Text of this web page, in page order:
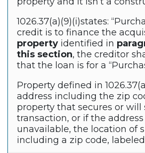
1026.37(a)(9)(i)states:
credit is to finance the
property identified in
this section, the creditor
that the loan is for a
Property defined in
address including the zip
property that secures or will
transaction, or if the address
unavailable, the location of
including a zip code, labeled